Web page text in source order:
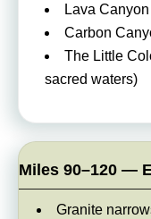
Lava Canyon
Carbon
The Little
sacred waters)
Miles 90–120 —
Granite